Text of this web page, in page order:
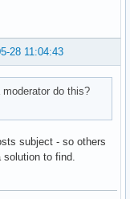
28 11:04:43
do this?
subject - so others
solution to find.